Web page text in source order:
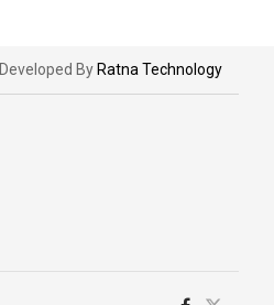
Developed By Ratna Technology